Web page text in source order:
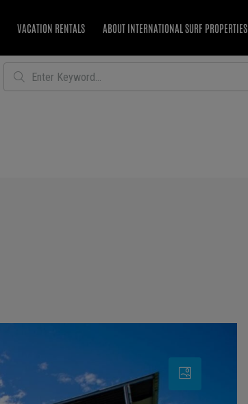
VACATION RENTALS ABOUT INTERNATIONAL SURF PROPERTIES